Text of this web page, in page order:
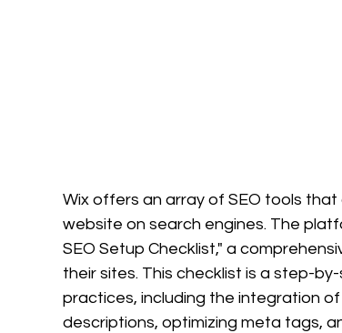
Wix offers an array of SEO tools
website on search engines. The
SEO Setup Checklist," a
their sites. This checklist is a step-
practices, including the integration
descriptions, optimizing meta tags,